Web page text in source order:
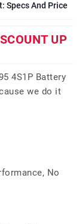
Specs And Price
UP
4S1P Battery
we do it
No